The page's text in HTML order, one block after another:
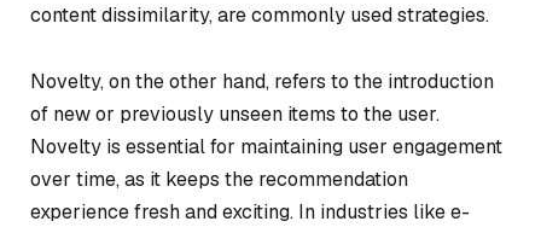
content dissimilarity, are commonly used strategies.
Novelty, on the other hand, refers to the introduction
of new or previously unseen items to the user.
Novelty is essential for maintaining user engagement
over time, as it keeps the recommendation
experience fresh and exciting. In industries like e-